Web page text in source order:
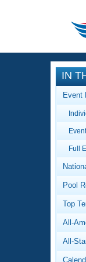
IN
Event
Full
Pool
Top
All-
All-